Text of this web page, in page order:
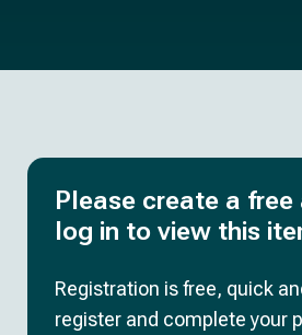
Please create a
log in to view this
Registration is free, quick
register and complete your